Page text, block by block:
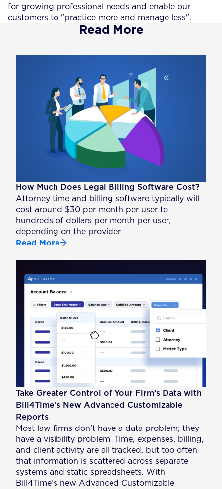
for growing professional needs and enable our
customers to "practice more and manage less".
Read More
How Much Does Legal Billing Software Cost?
Attorney time and billing software typically will
cost around $30 per month per user to
hundreds of dollars per month per user,
depending on the provider
Read More
Take Greater Control of Your Firm’s Data with
Bill4Time’s New Advanced Customizable
Reports
Most law firms don’t have a data problem; they
have a visibility problem. Time, expenses, billing,
and client activity are all tracked, but too often
that information is scattered across separate
systems and static spreadsheets. With
Bill4Time’s new Advanced Customizable